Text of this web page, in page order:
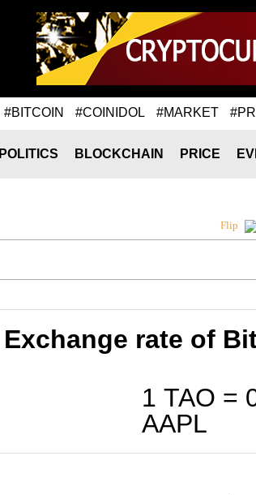
#BITCOIN #COINIDOL #MARKET
POLITICS BLOCKCHAIN PRICE
Flip
Exchange rate of
1 TAO =
AAPL